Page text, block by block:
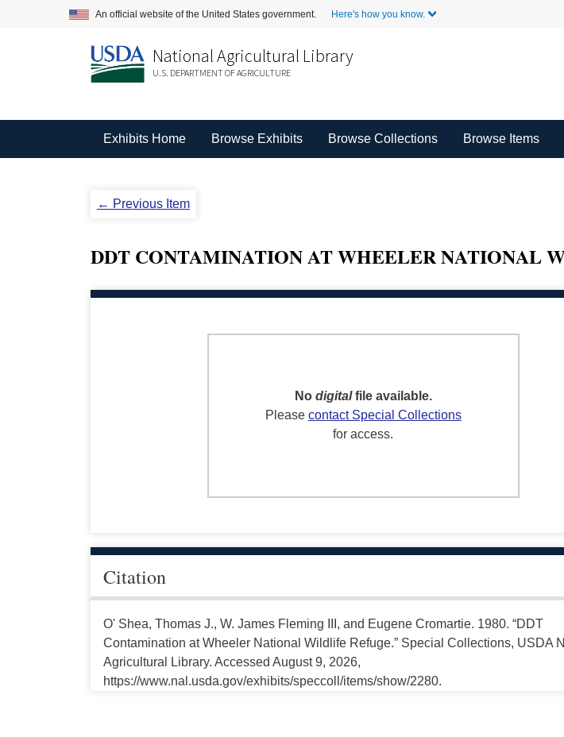
An official website of the United States government. Here's how you know.
National Agricultural Library
U.S. DEPARTMENT OF AGRICULTURE
Exhibits Home Browse Exhibits Browse Collections Browse Items
← Previous Item
DDT CONTAMINATION AT WHEELER NATIONAL
No digitalfile available.
Please contact Special Collections
for access.
Citation
O' Shea, Thomas J., W. James Fleming III, and Eugene Cromartie. 1980. “DDT
Contamination at Wheeler National Wildlife Refuge.” Special Collections, USDA
Agricultural Library. Accessed August 9, 2026,
https://www.nal.usda.gov/exhibits/speccoll/items/show/2280.